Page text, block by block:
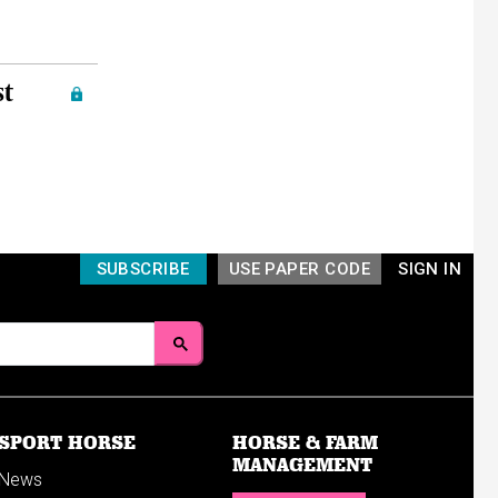
SIGN IN
USE PAPER CODE
SUBSCRIBE
HORSE
News
HORSE & FARM
MANAGEMENT